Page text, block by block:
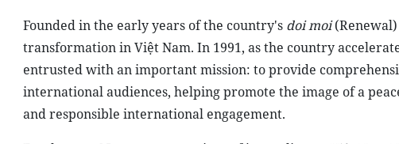
Founded in the early years of the country's doi moi
transformation in Việt Nam. In 1991, as the country
entrusted with an important mission: to provide
international audiences, helping promote the image of a
and responsible international engagement.